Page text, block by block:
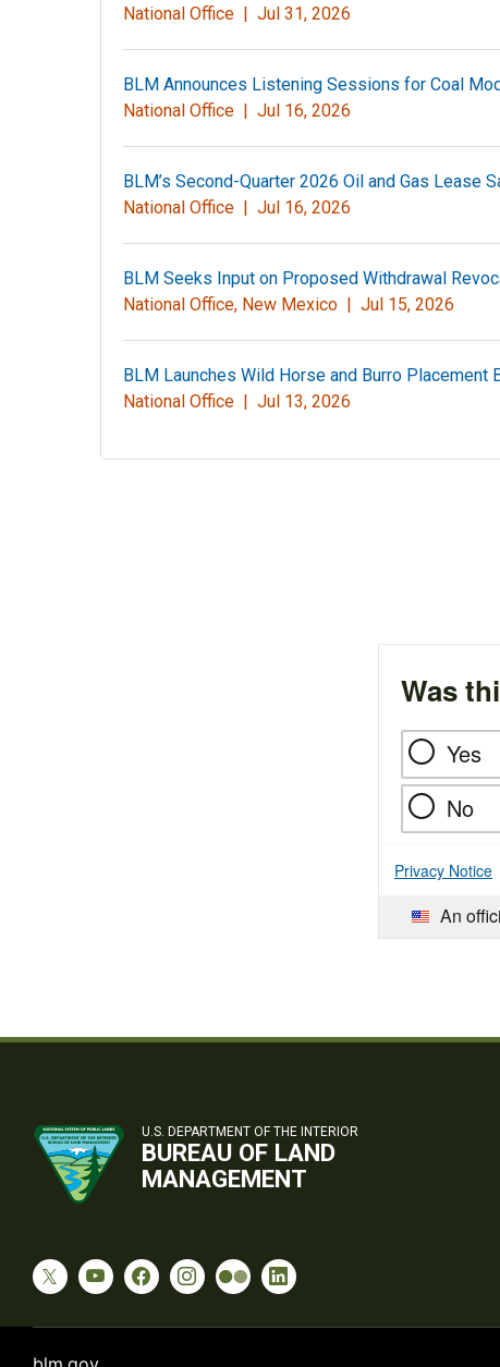
National Office | Jul 31, 2026
BLM Announces Listening Sessions for Coal
National Office | Jul 16, 2026
BLM’s Second-Quarter 2026 Oil and Gas Lease
National Office | Jul 16, 2026
BLM Seeks Input on Proposed Withdrawal
National Office, New Mexico | Jul 15, 2026
BLM Launches Wild Horse and Burro Placement
National Office | Jul 13, 2026
Was
Yes
No
Privacy Notice
An
U.S. DEPARTMENT OF THE INTERIOR
BUREAU OF LAND
MANAGEMENT